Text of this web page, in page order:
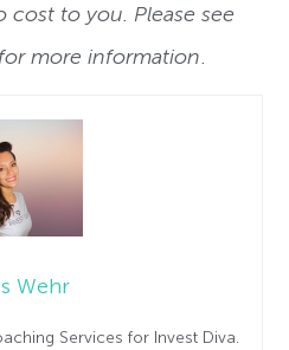
cost to you. Please see
more information
Wehr
Services for Invest Diva.